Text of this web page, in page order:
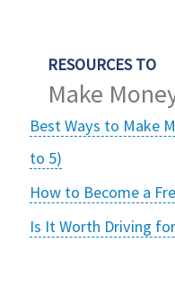
RESOURCES TO
Make
Best Ways to Make
to 5)
How to Become a
Is It Worth Driving